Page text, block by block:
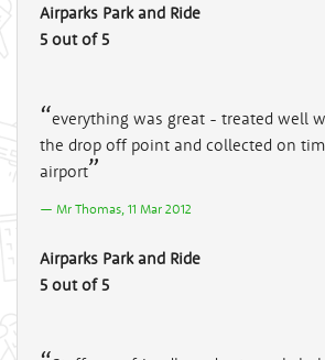
Airparks Park and Ride
5 out of 5
everything was great - treated well
the drop off point and collected on
airport
Mr Thomas, 11 Mar 2012
Airparks Park and Ride
5 out of 5